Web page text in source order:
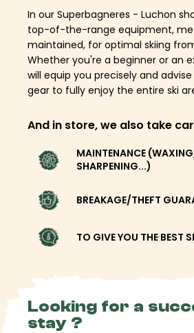
In our Superbagneres - Luchon
top-of-the-range equipment,
maintained, for optimal skiing
Whether you're a beginner or an
will equip you precisely and
gear to fully enjoy the entire ski
And in store, we also take
MAINTENANCE
SHARPENING...)
BREAKAGE/THEFT
TO GIVE YOU THE BEST
Looking for a
stay ?